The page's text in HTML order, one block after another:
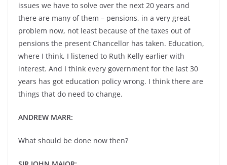
issues we have to solve over the next 20 years and
there are many of them – pensions, in a very great
problem now, not least because of the taxes out of
pensions the present Chancellor has taken. Education,
where I think, I listened to Ruth Kelly earlier with
interest. And I think every government for the last 30
years has got education policy wrong. I think there are
things that do need to change.
ANDREW MARR:
What should be done now then?